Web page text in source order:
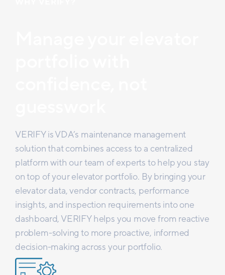
VERIFY is VDA’s maintenance management
solution that combines access to a centralized
platform with our team of experts to help you stay
on top of your elevator portfolio. By bringing your
elevator data, vendor contracts, performance
insights, and inspection requirements into one
dashboard, VERIFY helps you move from reactive
problem-solving to more proactive, informed
decision-making across your portfolio.